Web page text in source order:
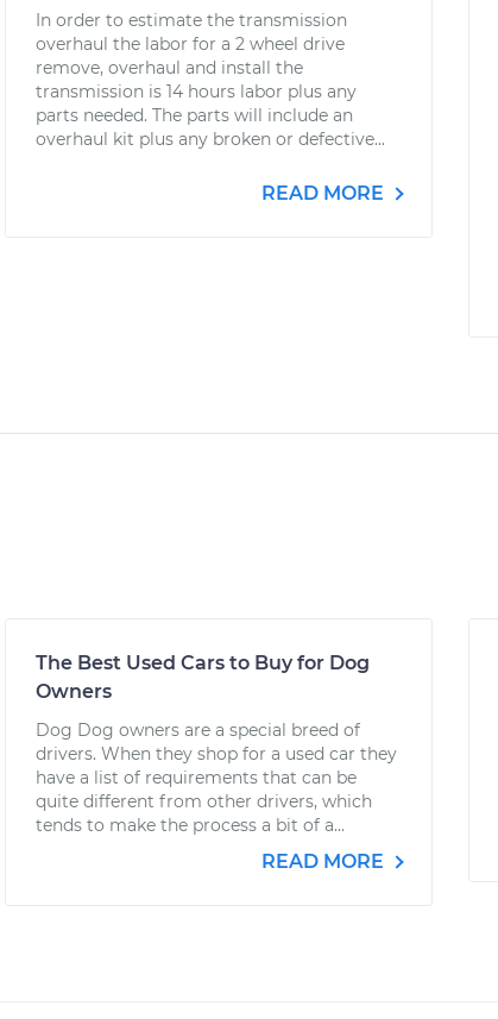
In order to estimate the transmission
overhaul the labor for a 2 wheel drive
remove, overhaul and install the
transmission is 14 hours labor plus any
parts needed. The parts will include an
overhaul kit plus any broken or defective...
READ MORE
The Best Used Cars to Buy for Dog
Owners
Dog Dog owners are a special breed of
drivers. When they shop for a used car they
have a list of requirements that can be
quite different from other drivers, which
tends to make the process a bit of a...
READ MORE